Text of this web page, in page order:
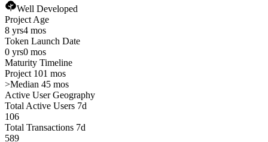
Well Developed
Project Age
8 yrs4 mos
Token Launch Date
0 yrs0 mos
Maturity Timeline
Project 101 mos
>Median 45 mos
Active User Geography
Total Active Users 7d
106
Total Transactions 7d
589